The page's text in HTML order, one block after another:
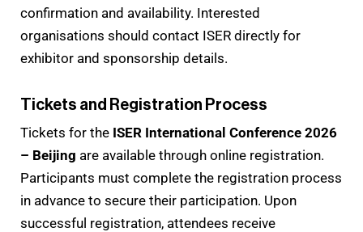
confirmation and availability. Interested
organisations should contact ISER directly for
exhibitor and sponsorship details.
Tickets and Registration Process
Tickets for the ISER International Conference 2026
– Beijing are available through online registration.
Participants must complete the registration process
in advance to secure their participation. Upon
successful registration, attendees receive